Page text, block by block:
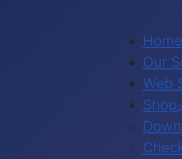
Home
Our
Web
Shop